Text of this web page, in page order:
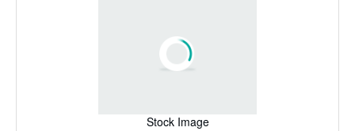
Stock Image